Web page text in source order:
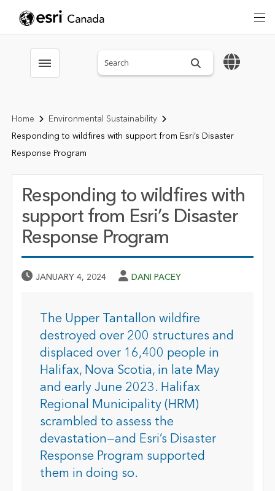
Toggle menubar Search sitewide
Home
Environmental Sustainability
Responding to wildfires with support from Esri’s Disaster
Response Program
Responding to wildfires with
support from Esri’s Disaster
Response Program
Published Date
JANUARY 4, 2024 Author
DANI PACEY
The Upper Tantallon wildfire
destroyed over 200 structures and
displaced over 16,400 people in
Halifax, Nova Scotia, in late May
and early June 2023. Halifax
Regional Municipality (HRM)
scrambled to assess the
devastation—and Esri’s Disaster
Response Program supported
them in doing so.